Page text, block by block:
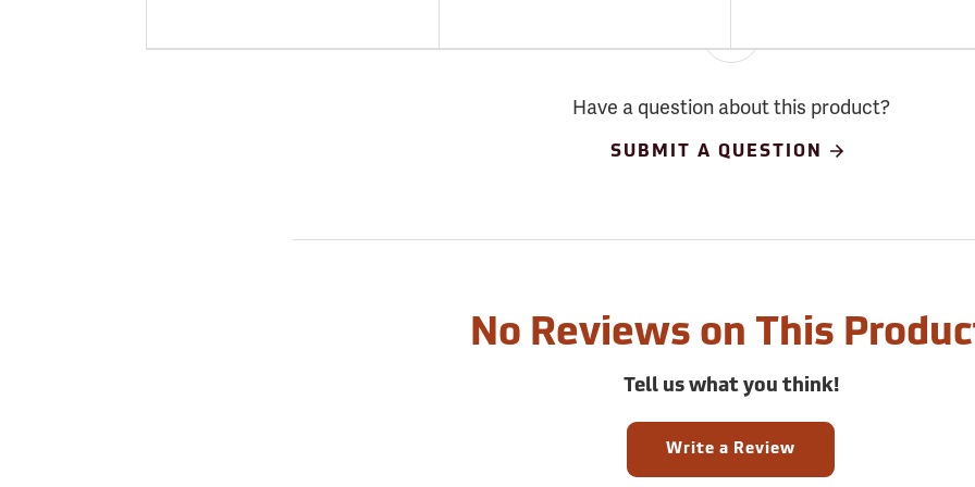
Have a question about this product?
SUBMIT A QUESTION
No Reviews on This
Tell us what you think!
Write a Review